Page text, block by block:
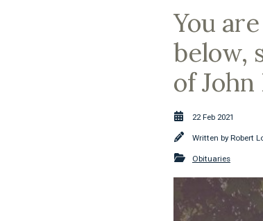
You
below,
of
22 Feb 2021
Written byRobert
Obituaries